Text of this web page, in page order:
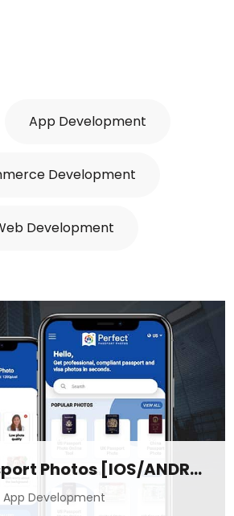
App Development
Development
Development
Perfect Passport Photos [IOS/ANDROID]
App Development